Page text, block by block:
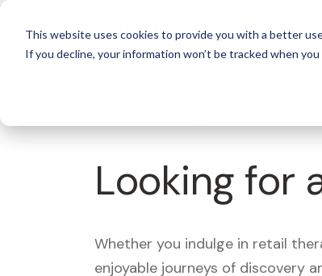
This website uses cookies to provide you with a better
If you decline, your information won’t be tracked when
Looking for
Whether you indulge in retail
enjoyable journeys of discovery